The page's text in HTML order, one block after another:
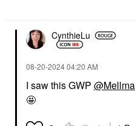
CynthieLu
‎08-20-202404:20 AM
I saw this GWP
🤩